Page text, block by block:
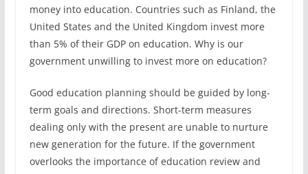
money into education. Countries such as Finland, the
United States and the United Kingdom invest more
than 5% of their GDP on education. Why is our
government unwilling to invest more on education?
Good education planning should be guided by long-
term goals and directions. Short-term measures
dealing only with the present are unable to nurture
new generation for the future. If the government
overlooks the importance of education review and